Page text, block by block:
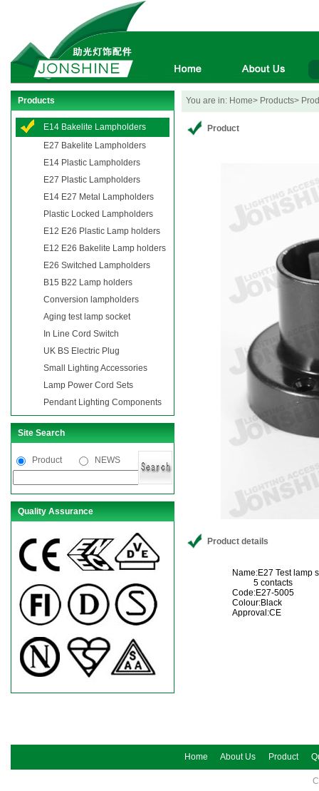
Products
E14 Bakelite Lampholders
E27 Bakelite Lampholders
E14 Plastic Lampholders
E27 Plastic Lampholders
E14 E27 Metal Lampholders
Plastic Locked Lampholders
E12 E26 Plastic Lamp holders
E12 E26 Bakelite Lamp holders
E26 Switched Lampholders
B15 B22 Lamp holders
Conversion lampholders
Aging test lamp socket
In Line Cord Switch
UK BS Electric Plug
Small Lighting Accessories
Lamp Power Cord Sets
Pendant Lighting Components
Site Search
Product NEWS
Quality Assurance
You are in: Home> Products>
Product
Product details
Name:E27 Test lamp
5 contacts
Code:E27-5005
Colour:Black
Approval:CE
Home About Us Product